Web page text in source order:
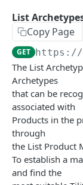
List Products
Create
Get Product
Delete
Create
Get Product
Delete
Devices
Get Device
Update
Create Device
Delete Device
Stores and
Get Store
Update Store
Create Store
Recognise and
Recognise
Create
Health Check
Index V1 15
List
Copy Page
GET https://
The List
Archetypes
that can be
associated with
Products in the
through
the List Product
To establish a
and find the